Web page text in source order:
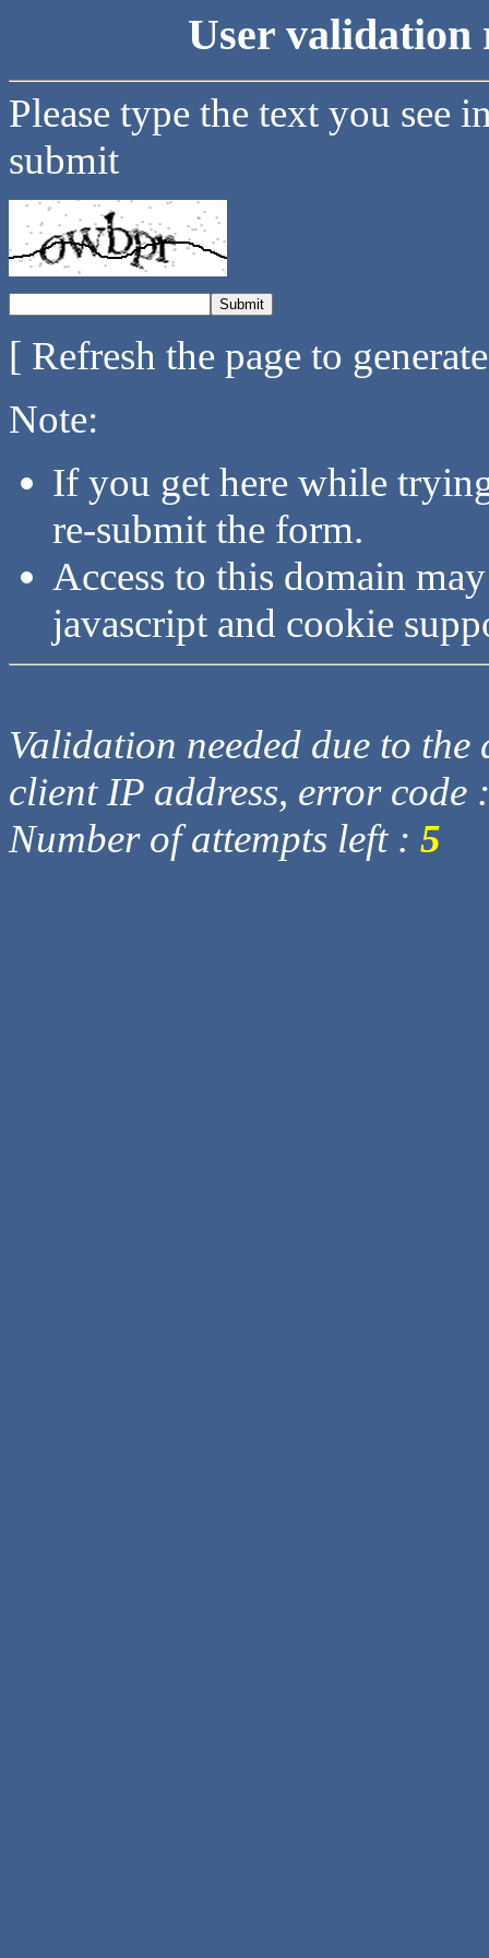
User validation
Please type the text you see
submit
[ Refresh the page to
Note:
If you get here while
re-submit the form.
Access to this domain
javascript and cookie
Validation needed due to
client IP address, error code
Number of attempts left : 5